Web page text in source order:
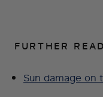
FURTHER
Sun damage